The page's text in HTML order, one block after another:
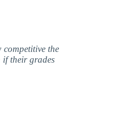
competitive the
if their grades